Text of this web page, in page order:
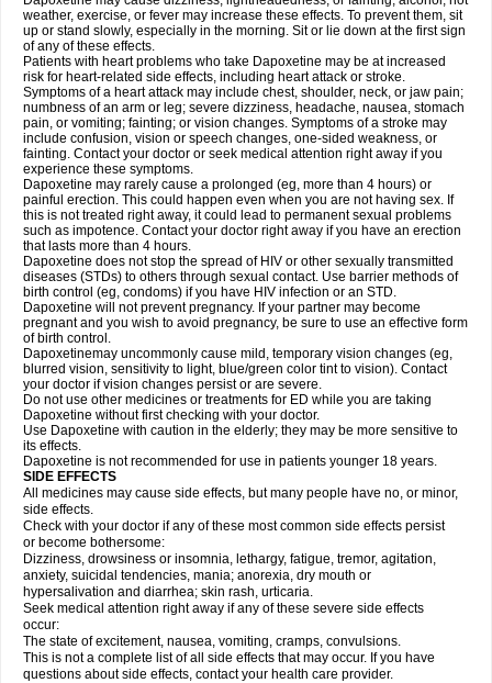
weather, exercise, or fever may increase these effects. To prevent them, sit
up or stand slowly, especially in the morning. Sit or lie down at the first sign
of any of these effects.
Patients with heart problems who take Dapoxetine may be at increased
risk for heart-related side effects, including heart attack or stroke.
Symptoms of a heart attack may include chest, shoulder, neck, or jaw pain;
numbness of an arm or leg; severe dizziness, headache, nausea, stomach
pain, or vomiting; fainting; or vision changes. Symptoms of a stroke may
include confusion, vision or speech changes, one-sided weakness, or
fainting. Contact your doctor or seek medical attention right away if you
experience these symptoms.
Dapoxetine may rarely cause a prolonged (eg, more than 4 hours) or
painful erection. This could happen even when you are not having sex. If
this is not treated right away, it could lead to permanent sexual problems
such as impotence. Contact your doctor right away if you have an erection
that lasts more than 4 hours.
Dapoxetine does not stop the spread of HIV or other sexually transmitted
diseases (STDs) to others through sexual contact. Use barrier methods of
birth control (eg, condoms) if you have HIV infection or an STD.
Dapoxetine will not prevent pregnancy. If your partner may become
pregnant and you wish to avoid pregnancy, be sure to use an effective form
of birth control.
Dapoxetinemay uncommonly cause mild, temporary vision changes (eg,
blurred vision, sensitivity to light, blue/green color tint to vision). Contact
your doctor if vision changes persist or are severe.
Do not use other medicines or treatments for ED while you are taking
Dapoxetine without first checking with your doctor.
Use Dapoxetine with caution in the elderly; they may be more sensitive to
its effects.
Dapoxetine is not recommended for use in patients younger 18 years.
SIDE EFFECTS
All medicines may cause side effects, but many people have no, or minor,
side effects.
Check with your doctor if any of these most common side effects persist
or become bothersome:
Dizziness, drowsiness or insomnia, lethargy, fatigue, tremor, agitation,
anxiety, suicidal tendencies, mania; anorexia, dry mouth or
hypersalivation and diarrhea; skin rash, urticaria.
Seek medical attention right away if any of these severe side effects
occur:
The state of excitement, nausea, vomiting, cramps, convulsions.
This is not a complete list of all side effects that may occur. If you have
questions about side effects, contact your health care provider.